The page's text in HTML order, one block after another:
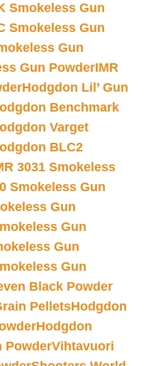
Smokeless Gun
Smokeless Gun
Gun
Gun PowderIMR
Hodgdon Lil’ Gun
Benchmark
Varget
BLC2
3031 Smokeless
Smokeless Gun
Gun
Gun
Gun
Gun
Black Powder
PelletsHodgdon
Hodgdon
PowderVihtavuori